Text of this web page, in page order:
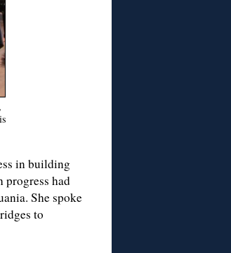
in building
progress had
She spoke
to